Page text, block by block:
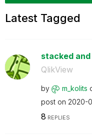
Latest Tagged
stacked
QlikView
by m_kolits
post on ‎2020-
8 REPLIES